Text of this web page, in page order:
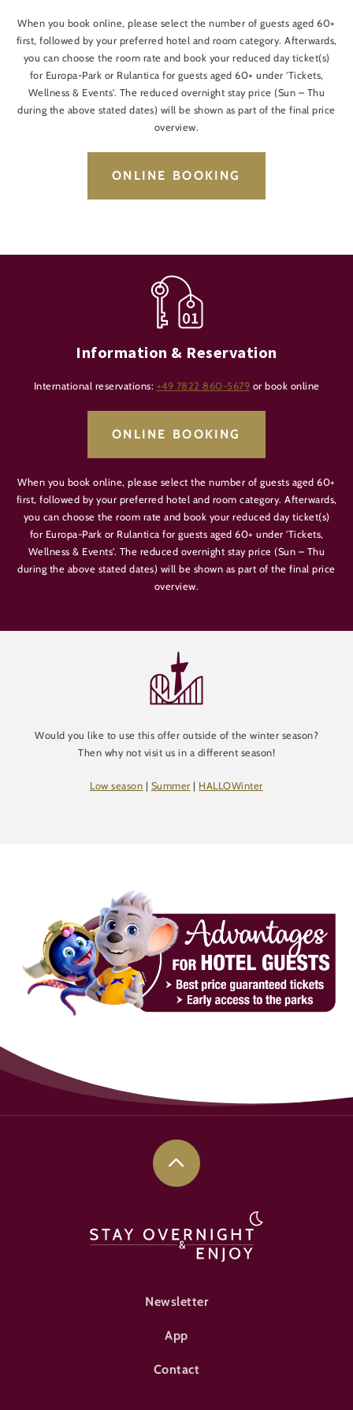
When you book online, please select the number of guests aged 60+
first, followed by your preferred hotel and room category. Afterwards,
you can choose the room rate and book your reduced day ticket(s)
for Europa-Park or Rulantica for guests aged 60+ under 'Tickets,
Wellness & Events'. The reduced overnight stay price (Sun – Thu
during the above stated dates) will be shown as part of the final price
overview.
ONLINE BOOKING
Information & Reservation
International reservations: +49 7822 860-5679 or book online
ONLINE BOOKING
When you book online, please select the number of guests aged 60+
first, followed by your preferred hotel and room category. Afterwards,
you can choose the room rate and book your reduced day ticket(s)
for Europa-Park or Rulantica for guests aged 60+ under 'Tickets,
Wellness & Events'. The reduced overnight stay price (Sun – Thu
during the above stated dates) will be shown as part of the final price
overview.
Would you like to use this offer outside of the winter season?
Then why not visit us in a different season!
Low season | Summer | HALLOWinter
FOOTER-ÜBERNACHTEN
Newsletter
App
Contact